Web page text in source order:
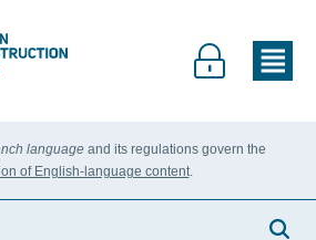
language and its regulations govern the
of English-language content.